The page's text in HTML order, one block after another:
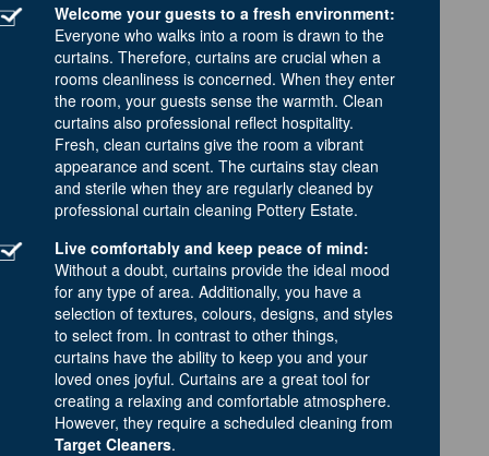
Welcome your guests to a fresh environment:
Everyone who walks into a room is drawn to the
curtains. Therefore, curtains are crucial when a
rooms cleanliness is concerned. When they enter
the room, your guests sense the warmth. Clean
curtains also professional reflect hospitality.
Fresh, clean curtains give the room a vibrant
appearance and scent. The curtains stay clean
and sterile when they are regularly cleaned by
professional curtain cleaning Pottery Estate.
Live comfortably and keep peace of mind:
Without a doubt, curtains provide the ideal mood
for any type of area. Additionally, you have a
selection of textures, colours, designs, and styles
to select from. In contrast to other things,
curtains have the ability to keep you and your
loved ones joyful. Curtains are a great tool for
creating a relaxing and comfortable atmosphere.
However, they require a scheduled cleaning from
Target Cleaners.